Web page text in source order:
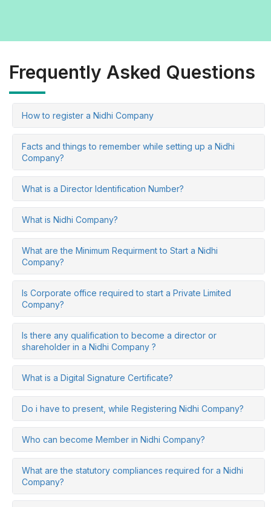
Frequently Asked Questions
How to register a Nidhi Company
Facts and things to remember while setting up a Nidhi
Company?
What is a Director Identification Number?
What is Nidhi Company?
What are the Minimum Requirment to Start a Nidhi
Company?
Is Corporate office required to start a Private Limited
Company?
Is there any qualification to become a director or
shareholder in a Nidhi Company ?
What is a Digital Signature Certificate?
Do i have to present, while Registering Nidhi Company?
Who can become Member in Nidhi Company?
What are the statutory compliances required for a Nidhi
Company?